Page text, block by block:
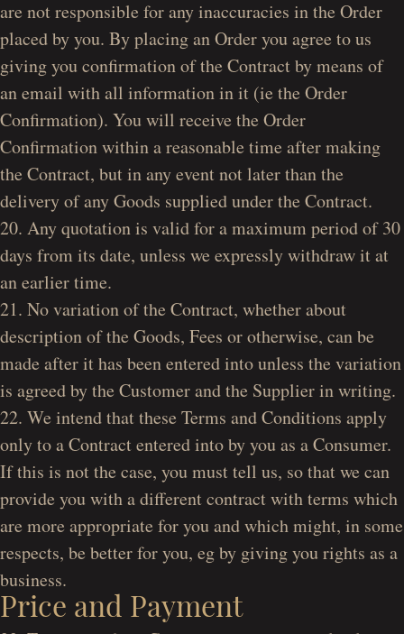
are not responsible for any inaccuracies in the Order
placed by you. By placing an Order you agree to us
giving you confirmation of the Contract by means of
an email with all information in it (ie the Order
Confirmation). You will receive the Order
Confirmation within a reasonable time after making
the Contract, but in any event not later than the
delivery of any Goods supplied under the Contract.
20. Any quotation is valid for a maximum period of 30
days from its date, unless we expressly withdraw it at
an earlier time.
21. No variation of the Contract, whether about
description of the Goods, Fees or otherwise, can be
made after it has been entered into unless the variation
is agreed by the Customer and the Supplier in writing.
22. We intend that these Terms and Conditions apply
only to a Contract entered into by you as a Consumer.
If this is not the case, you must tell us, so that we can
provide you with a different contract with terms which
are more appropriate for you and which might, in some
respects, be better for you, eg by giving you rights as a
business.
Price and Payment